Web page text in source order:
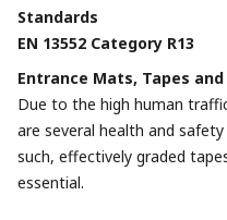
Standards
EN 13552 Category R13
Entrance Mats, Tapes
Due to the high human
are several health and
such, effectively graded
essential.